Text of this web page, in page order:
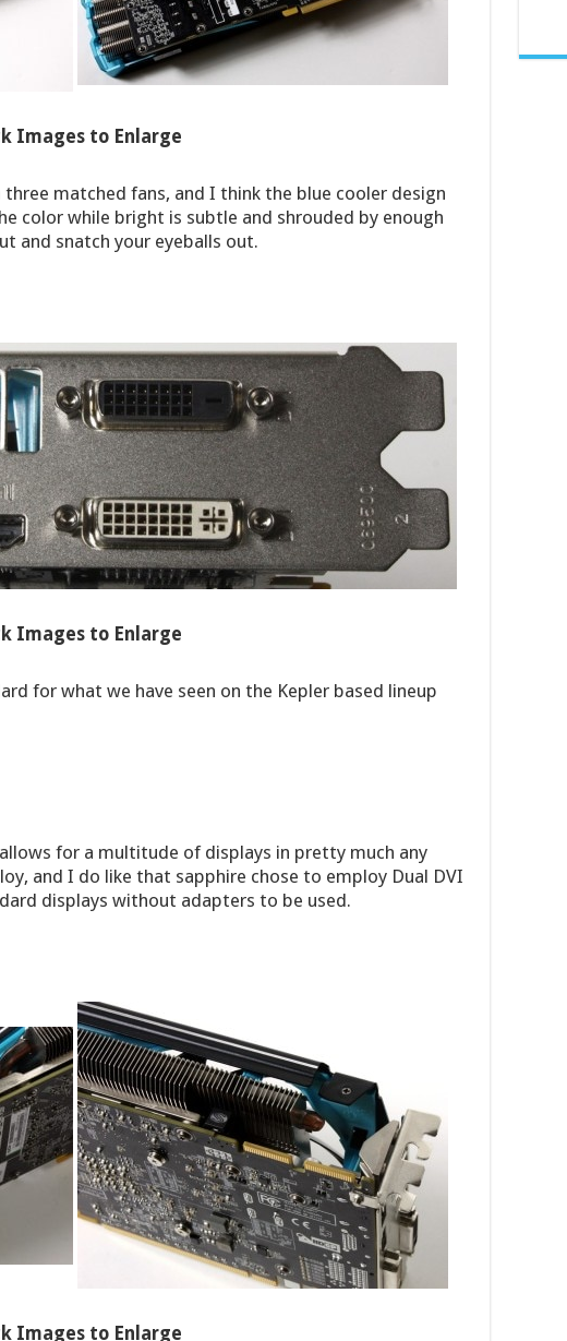
Images to Enlarge
matched fans, and I think the blue cooler design
color while bright is subtle and shrouded by enough
and snatch your eyeballs out.
Images to Enlarge
for what we have seen on the Kepler based lineup
for a multitude of displays in pretty much any
and I do like that sapphire chose to employ Dual DVI
displays without adapters to be used.
Images to Enlarge